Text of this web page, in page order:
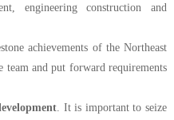
engineering construction and
achievements of the Northeast
team and put forward requirements
. It is important to seize